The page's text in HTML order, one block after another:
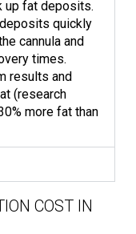
up fat deposits.
quickly
cannula and
times.
results and
(research
more fat than
COST IN